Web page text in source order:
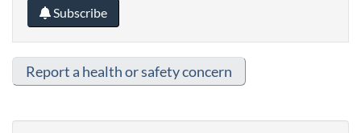
Subscribe
Report a health or safety concern